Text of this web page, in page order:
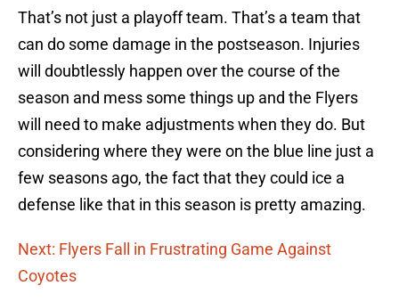
That’s not just a playoff team. That’s a team that
can do some damage in the postseason. Injuries
will doubtlessly happen over the course of the
season and mess some things up and the Flyers
will need to make adjustments when they do. But
considering where they were on the blue line just a
few seasons ago, the fact that they could ice a
defense like that in this season is pretty amazing.
Next: Flyers Fall in Frustrating Game Against
Coyotes